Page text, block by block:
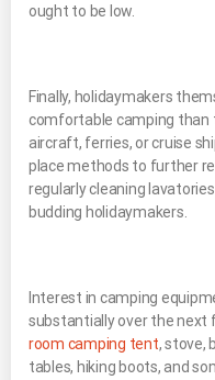
ought to be low.
Finally, holidaymakers
comfortable camping than
aircraft, ferries, or cruise
place methods to further
regularly cleaning
budding holidaymakers.
Interest in camping
substantially over the next
room camping tent, stove,
tables, hiking boots, and